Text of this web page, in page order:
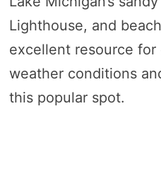
Lighthouse, and
excellent resource
weather conditions
this popular spot.